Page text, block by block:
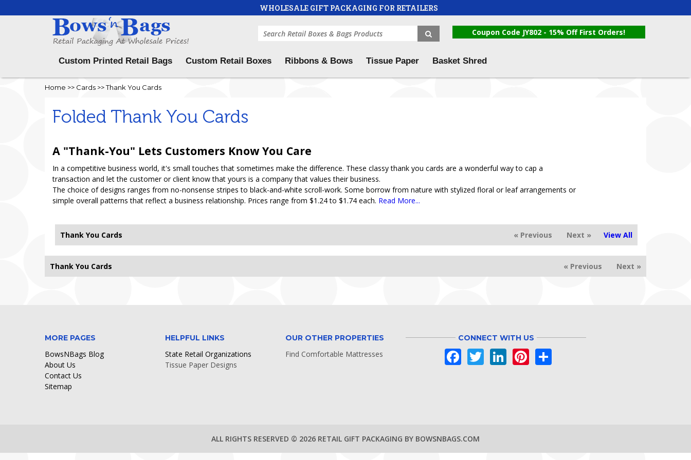
WHOLESALE GIFT PACKAGING FOR RETAILERS
Coupon Code JY802 - 15% Off First Orders!
Custom Printed Retail Bags Custom Retail Boxes Ribbons & Bows Tissue Paper Basket Shred
Home >> Cards >>Thank You Cards
Folded Thank You Cards
A "Thank-You" Lets Customers Know You Care
In a competitive business world, it's small touches that sometimes make the difference. These classy thank you cards are a wonderful way to cap a
transaction and let the customer or client know that yours is a company that values their business.
The choice of designs ranges from no-nonsense stripes to black-and-white scroll-work. Some borrow from nature with stylized floral or leaf arrangements or
simple overall patterns that reflect a business relationship. Prices range from $1.24 to $1.74 each. Read More...
Thank You Cards « Previous Next » View All
Sorry, no records found.
Thank You Cards « Previous Next »
MORE PAGES
BowsNBags Blog
About Us
Contact Us
Sitemap
HELPFUL LINKS
State Retail Organizations
Tissue Paper Designs
OUR OTHER PROPERTIES
Find Comfortable Mattresses
CONNECT WITH US
FacebookTwitterLinkedInPinterestShare
ALL RIGHTS RESERVED © 2026 RETAIL GIFT PACKAGING BY BOWSNBAGS.COM